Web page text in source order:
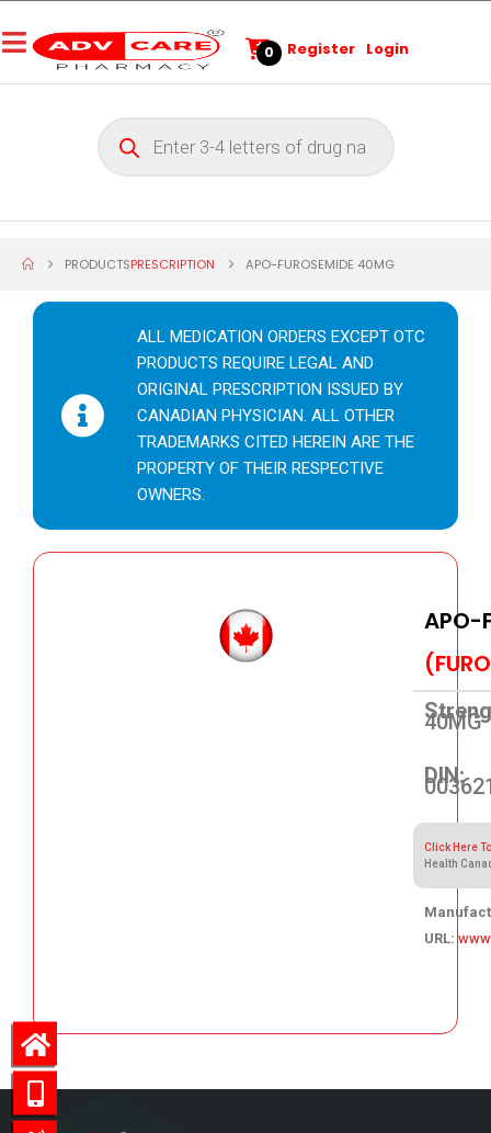
0 Register Login
PRODUCTSPRESCRIPTION APO-FUROSEMIDE 40MG
ALL MEDICATION ORDERS EXCEPT OTC
PRODUCTS REQUIRE LEGAL AND
ORIGINAL PRESCRIPTION ISSUED BY
CANADIAN PHYSICIAN. ALL OTHER
TRADEMARKS CITED HEREIN ARE THE
PROPERTY OF THEIR RESPECTIVE
OWNERS.
APO-
40MG
DIN:
Click Here
Health
URL: